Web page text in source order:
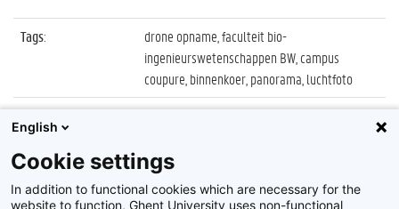
Tags:
drone opname, faculteit bio-
ingenieurswetenschappen BW, campus
coupure, binnenkoer, panorama, luchtfoto
Datum:
27 augustus 2019
Identificatienummer
Album: Drone opnamen Campus Coupure
English
Cookie settings
In addition to functional cookies which are necessary for the
website to function, Ghent University uses non-functional